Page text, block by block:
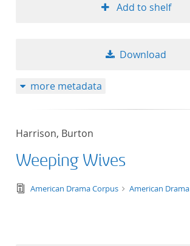
Add to shelf
Download
more metadata
Harrison, Burton
Weeping Wives
text/tg.edition+tg.aggregation+xml
American Drama Corpus American Drama